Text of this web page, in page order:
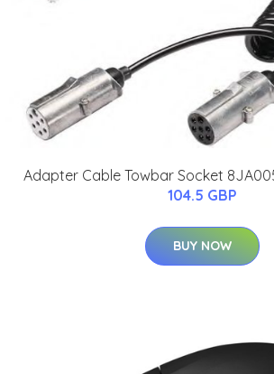
Adapter Cable Towbar Socket
104.5 GBP
BUY NOW